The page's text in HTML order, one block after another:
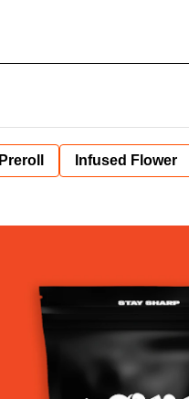
Preroll Infused Flower